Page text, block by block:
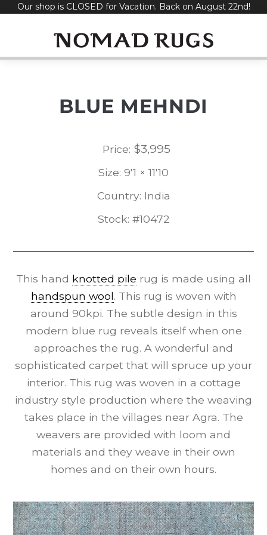
SkipOur shop is CLOSED for Vacation. Back on August 22nd!
BLUE MEHNDI
Price: $3,995
Size: 9'1 × 11'10
Country: India
Stock: #10472
This hand knotted pile rug is made using all
handspun wool. This rug is woven with
around 90kpi. The subtle design in this
modern blue rug reveals itself when one
approaches the rug. A wonderful and
sophisticated carpet that will spruce up your
interior. This rug was woven in a cottage
industry style production where the weaving
takes place in the villages near Agra. The
weavers are provided with loom and
materials and they weave in their own
homes and on their own hours.